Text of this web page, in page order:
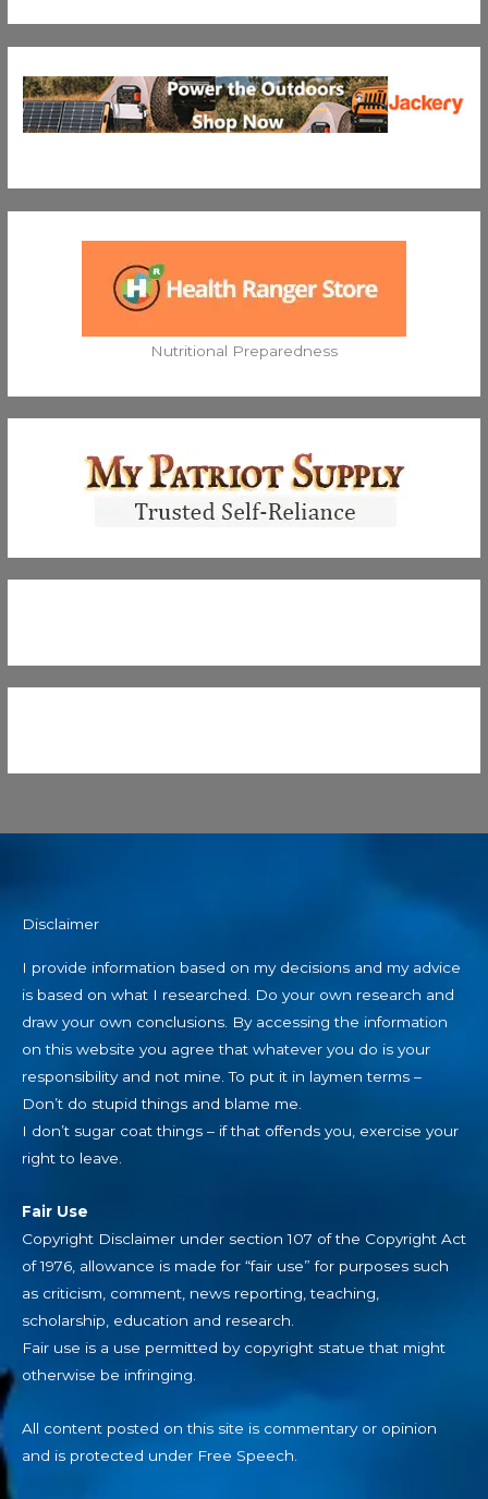
Nutritional Preparedness
Disclaimer
I provide information based on my decisions and my advice
is based on what I researched. Do your own research and
draw your own conclusions. By accessing the information
on this website you agree that whatever you do is your
responsibility and not mine. To put it in laymen terms –
Don’t do stupid things and blame me.
I don’t sugar coat things – if that offends you, exercise your
right to leave.
Fair Use
Copyright Disclaimer under section 107 of the Copyright Act
of 1976, allowance is made for “fair use” for purposes such
as criticism, comment, news reporting, teaching,
scholarship, education and research.
Fair use is a use permitted by copyright statue that might
otherwise be infringing.
All content posted on this site is commentary or opinion
and is protected under Free Speech.